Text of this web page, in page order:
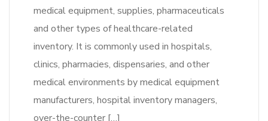
medical equipment, supplies, pharmaceuticals
and other types of healthcare-related
inventory. It is commonly used in hospitals,
clinics, pharmacies, dispensaries, and other
medical environments by medical equipment
manufacturers, hospital inventory managers,
over-the-counter […]